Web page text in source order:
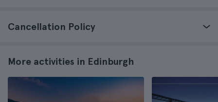
Cancellation Policy
More activities in Edinburgh